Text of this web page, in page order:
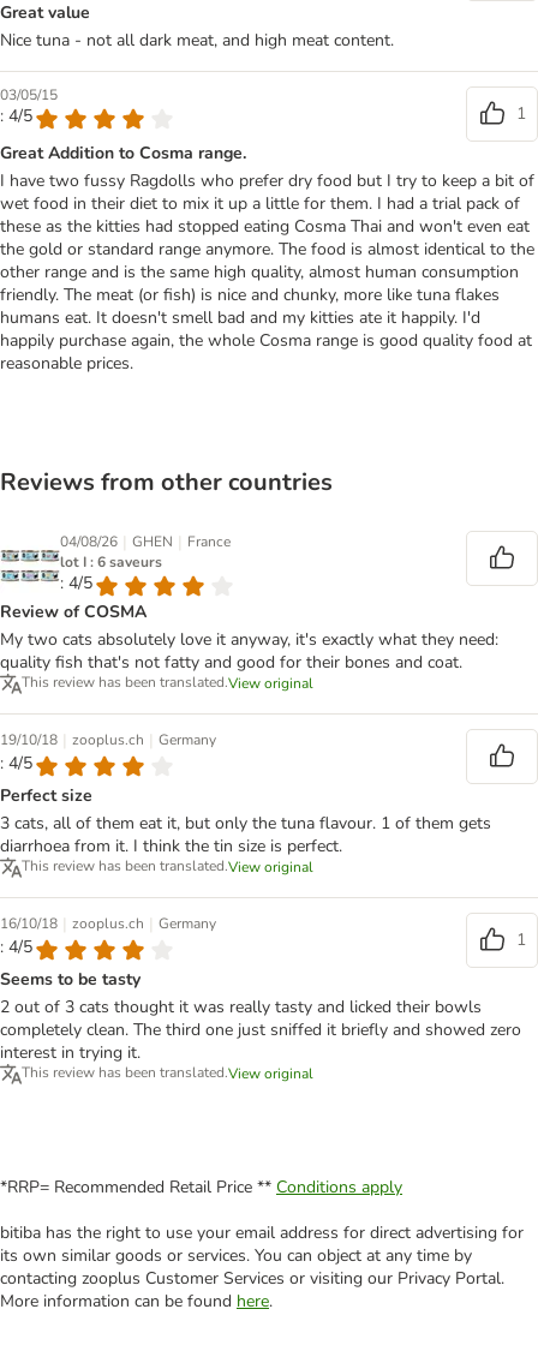
Great value
Nice tuna - not all dark meat, and high meat content.
03/05/15
: 4/5
1
Great Addition to Cosma range.
I have two fussy Ragdolls who prefer dry food but I try to keep a bit of
wet food in their diet to mix it up a little for them. I had a trial pack of
these as the kitties had stopped eating Cosma Thai and won't even eat
the gold or standard range anymore. The food is almost identical to the
other range and is the same high quality, almost human consumption
friendly. The meat (or fish) is nice and chunky, more like tuna flakes
humans eat. It doesn't smell bad and my kitties ate it happily. I'd
happily purchase again, the whole Cosma range is good quality food at
reasonable prices.
Reviews from other countries
04/08/26 | GHEN | France
lot I : 6 saveurs
: 4/5
Review of COSMA
My two cats absolutely love it anyway, it's exactly what they need:
quality fish that's not fatty and good for their bones and coat.
This review has been translated.View original
19/10/18 | zooplus.ch | Germany
: 4/5
Perfect size
3 cats, all of them eat it, but only the tuna flavour. 1 of them gets
diarrhoea from it. I think the tin size is perfect.
This review has been translated.View original
16/10/18 | zooplus.ch | Germany
: 4/5
1
Seems to be tasty
2 out of 3 cats thought it was really tasty and licked their bowls
completely clean. The third one just sniffed it briefly and showed zero
interest in trying it.
This review has been translated.View original
*RRP= Recommended Retail Price ** Conditions apply
bitiba has the right to use your email address for direct advertising for
its own similar goods or services. You can object at any time by
contacting zooplus Customer Services or visiting our Privacy Portal.
More information can be found here.